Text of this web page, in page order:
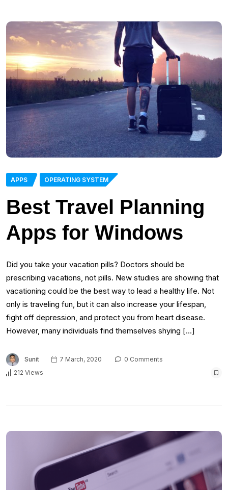
APPS OPERATING SYSTEM
Best Travel Planning
Apps for Windows
Did you take your vacation pills? Doctors should be
prescribing vacations, not pills. New studies are showing that
vacationing could be the best way to lead a healthy life. Not
only is traveling fun, but it can also increase your lifespan,
fight off depression, and protect you from heart disease.
However, many individuals find themselves shying […]
Sunit 7 March, 2020
0 Comments
212 Views